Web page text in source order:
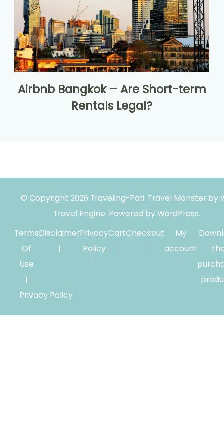
Airbnb Bangkok – Are Short-term
Rentals Legal?
© Copyright 2026 Traveling-Pari. Travel Monster by
Travel Engine. Powered byWordPress.
Terms
Of
Use
DisclaimerPrivacy
Policy
CartCheckout
My
account
Privacy Policy